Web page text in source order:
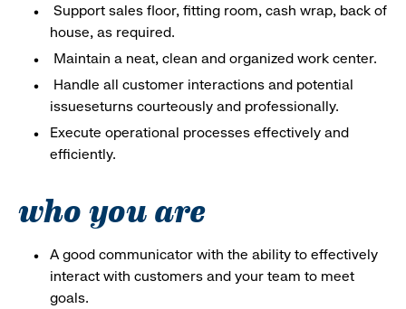
Support sales floor, fitting room, cash wrap, back of
house, as required.
Maintain a neat, clean and organized work center.
Handle all customer interactions and potential
issueseturns courteously and professionally.
Execute operational processes effectively and
efficiently.
who you are
A good communicator with the ability to effectively
interact with customers and your team to meet
goals.